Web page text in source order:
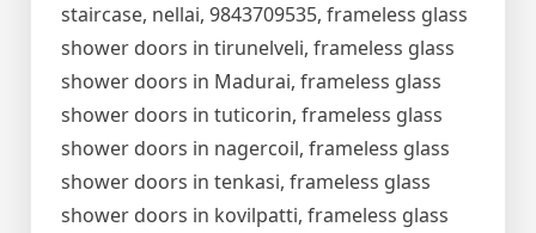
staircase, nellai, 9843709535, frameless glass
shower doors in tirunelveli, frameless glass
shower doors in Madurai, frameless glass
shower doors in tuticorin, frameless glass
shower doors in nagercoil, frameless glass
shower doors in tenkasi, frameless glass
shower doors in kovilpatti, frameless glass